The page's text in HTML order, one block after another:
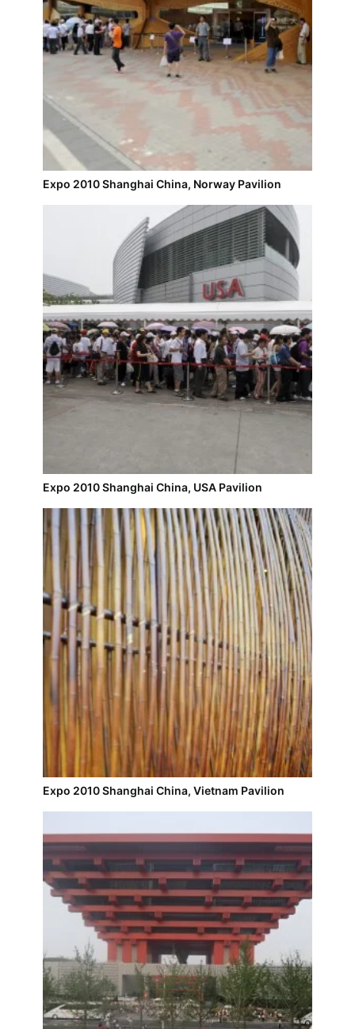
Expo 2010 Shanghai China, Norway Pavilion
Expo 2010 Shanghai China, USA Pavilion
Expo 2010 Shanghai China, Vietnam Pavilion